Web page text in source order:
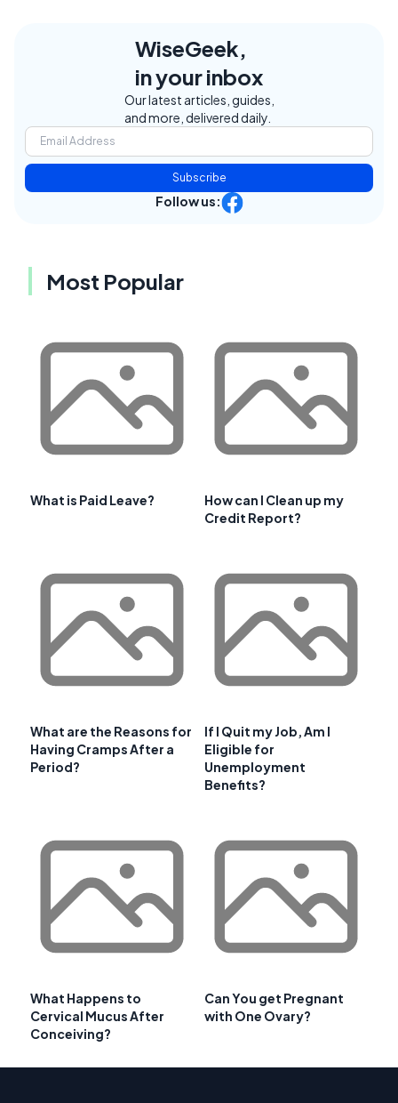
WiseGeek,
in your inbox
Our latest articles, guides,
and more, delivered daily.
Subscribe
Follow us:
Most Popular
What is Paid Leave?
How can I Clean up my
Credit Report?
What are the Reasons for
Having Cramps After a
Period?
If I Quit my Job, Am I
Eligible for
Unemployment
Benefits?
What Happens to
Cervical Mucus After
Conceiving?
Can You get Pregnant
with One Ovary?